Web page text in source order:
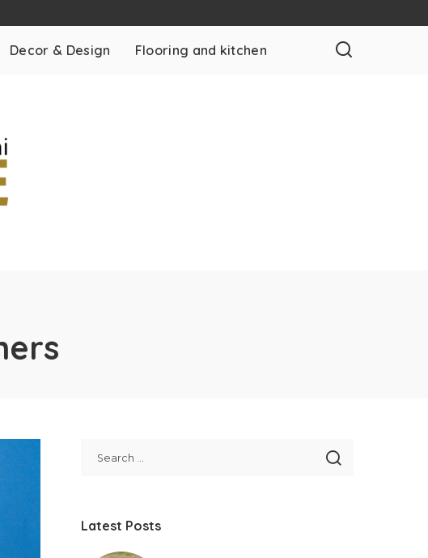
Decor & Design Flooring and kitchen
Latest Posts